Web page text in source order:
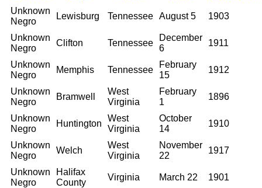
Unknown
Negro
Lewisburg Tennessee August 5 1903
Unknown
Negro
Clifton Tennessee
December
6
1911
Unknown
Negro
Memphis Tennessee
February
15
1912
Unknown
Negro
Bramwell
West
Virginia
February
1
1896
Unknown
Negro
Huntington
West
Virginia
October
14
1910
Unknown
Negro
Welch
West
Virginia
November
22
1917
Unknown
Negro
Halifax
County
Virginia March 22 1901